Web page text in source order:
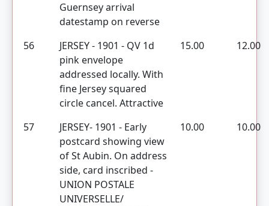
Guernsey arrival
datestamp on reverse
56
JERSEY - 1901 - QV 1d
pink envelope
addressed locally. With
fine Jersey squared
circle cancel. Attractive
15.00 12.00
57
JERSEY- 1901 - Early
postcard showing view
of St Aubin. On address
side, card inscribed -
UNION POSTALE
UNIVERSELLE/
10.00 10.00